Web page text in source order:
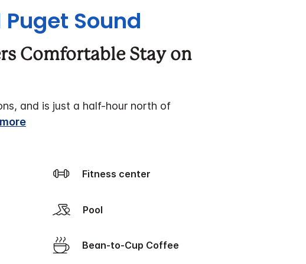
Sound
Comfortable Stay on
and is just a half-hour north of
Fitness center
Pool
Bean-to-Cup Coffee